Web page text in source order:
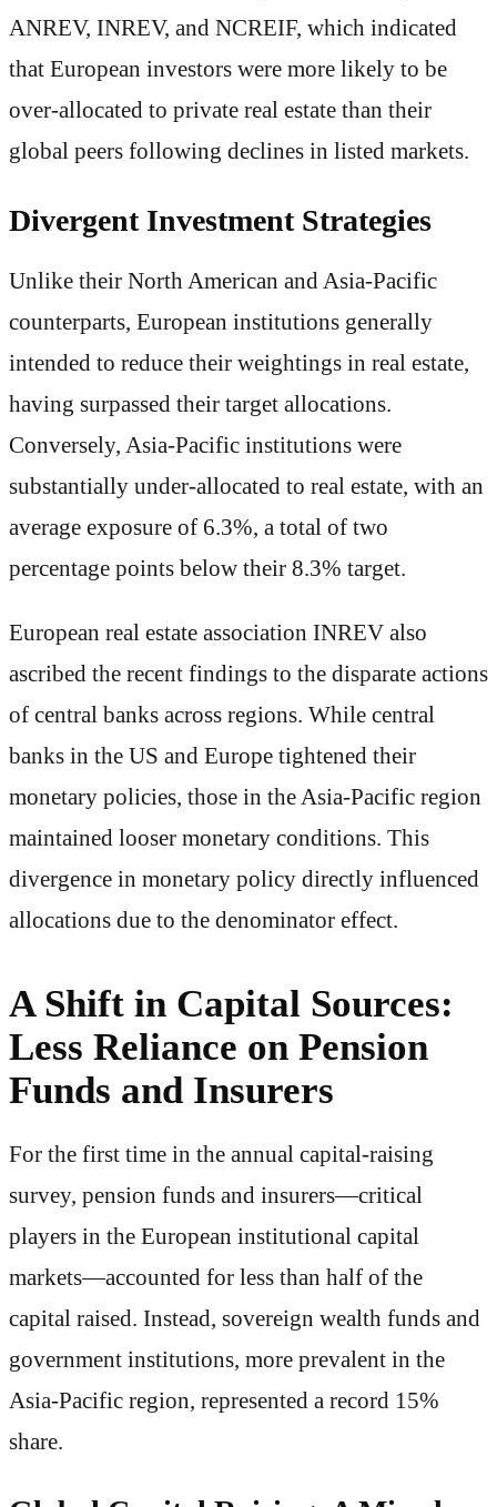
ANREV, INREV, and NCREIF, which indicated
that European investors were more likely to be
over-allocated to private real estate than their
global peers following declines in listed markets.
Divergent Investment Strategies
Unlike their North American and Asia-Pacific
counterparts, European institutions generally
intended to reduce their weightings in real estate,
having surpassed their target allocations.
Conversely, Asia-Pacific institutions were
substantially under-allocated to real estate, with an
average exposure of 6.3%, a total of two
percentage points below their 8.3% target.
European real estate association INREV also
ascribed the recent findings to the disparate actions
of central banks across regions. While central
banks in the US and Europe tightened their
monetary policies, those in the Asia-Pacific region
maintained looser monetary conditions. This
divergence in monetary policy directly influenced
allocations due to the denominator effect.
A Shift in Capital Sources:
Less Reliance on Pension
Funds and Insurers
For the first time in the annual capital-raising
survey, pension funds and insurers—critical
players in the European institutional capital
markets—accounted for less than half of the
capital raised. Instead, sovereign wealth funds and
government institutions, more prevalent in the
Asia-Pacific region, represented a record 15%
share.